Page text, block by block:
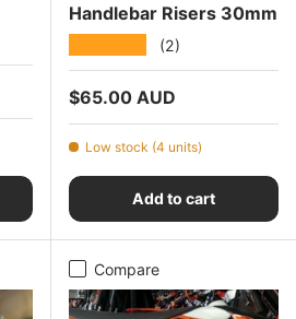
Handlebar Risers 30mm
(2)
Regular price
$65.00 AUD
Low stock (4 units)
Add to cart
Compare